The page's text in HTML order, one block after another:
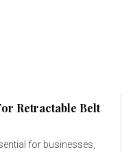
Retractable Belt
for businesses,